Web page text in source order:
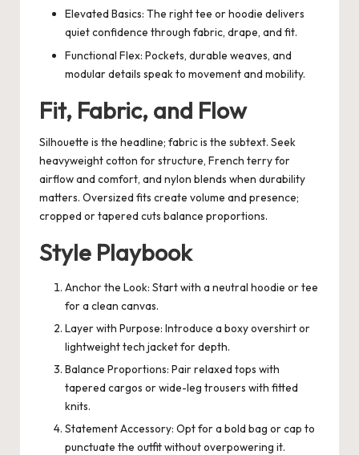
Elevated Basics: The right tee or hoodie delivers
quiet confidence through fabric, drape, and fit.
Functional Flex: Pockets, durable weaves, and
modular details speak to movement and mobility.
Fit, Fabric, and Flow
Silhouette is the headline; fabric is the subtext. Seek
heavyweight cotton for structure, French terry for
airflow and comfort, and nylon blends when durability
matters. Oversized fits create volume and presence;
cropped or tapered cuts balance proportions.
Style Playbook
Anchor the Look: Start with a neutral hoodie or tee
for a clean canvas.
Layer with Purpose: Introduce a boxy overshirt or
lightweight tech jacket for depth.
Balance Proportions: Pair relaxed tops with
tapered cargos or wide-leg trousers with fitted
knits.
Statement Accessory: Opt for a bold bag or cap to
punctuate the outfit without overpowering it.